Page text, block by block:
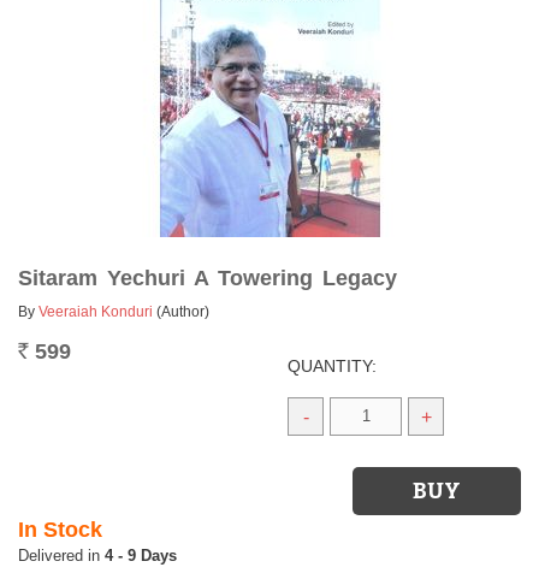
Sitaram Yechuri A Towering Legacy
By Veeraiah Konduri (Author)
Rs. 599
QUANTITY:
- +
In Stock
4 - 9 Days